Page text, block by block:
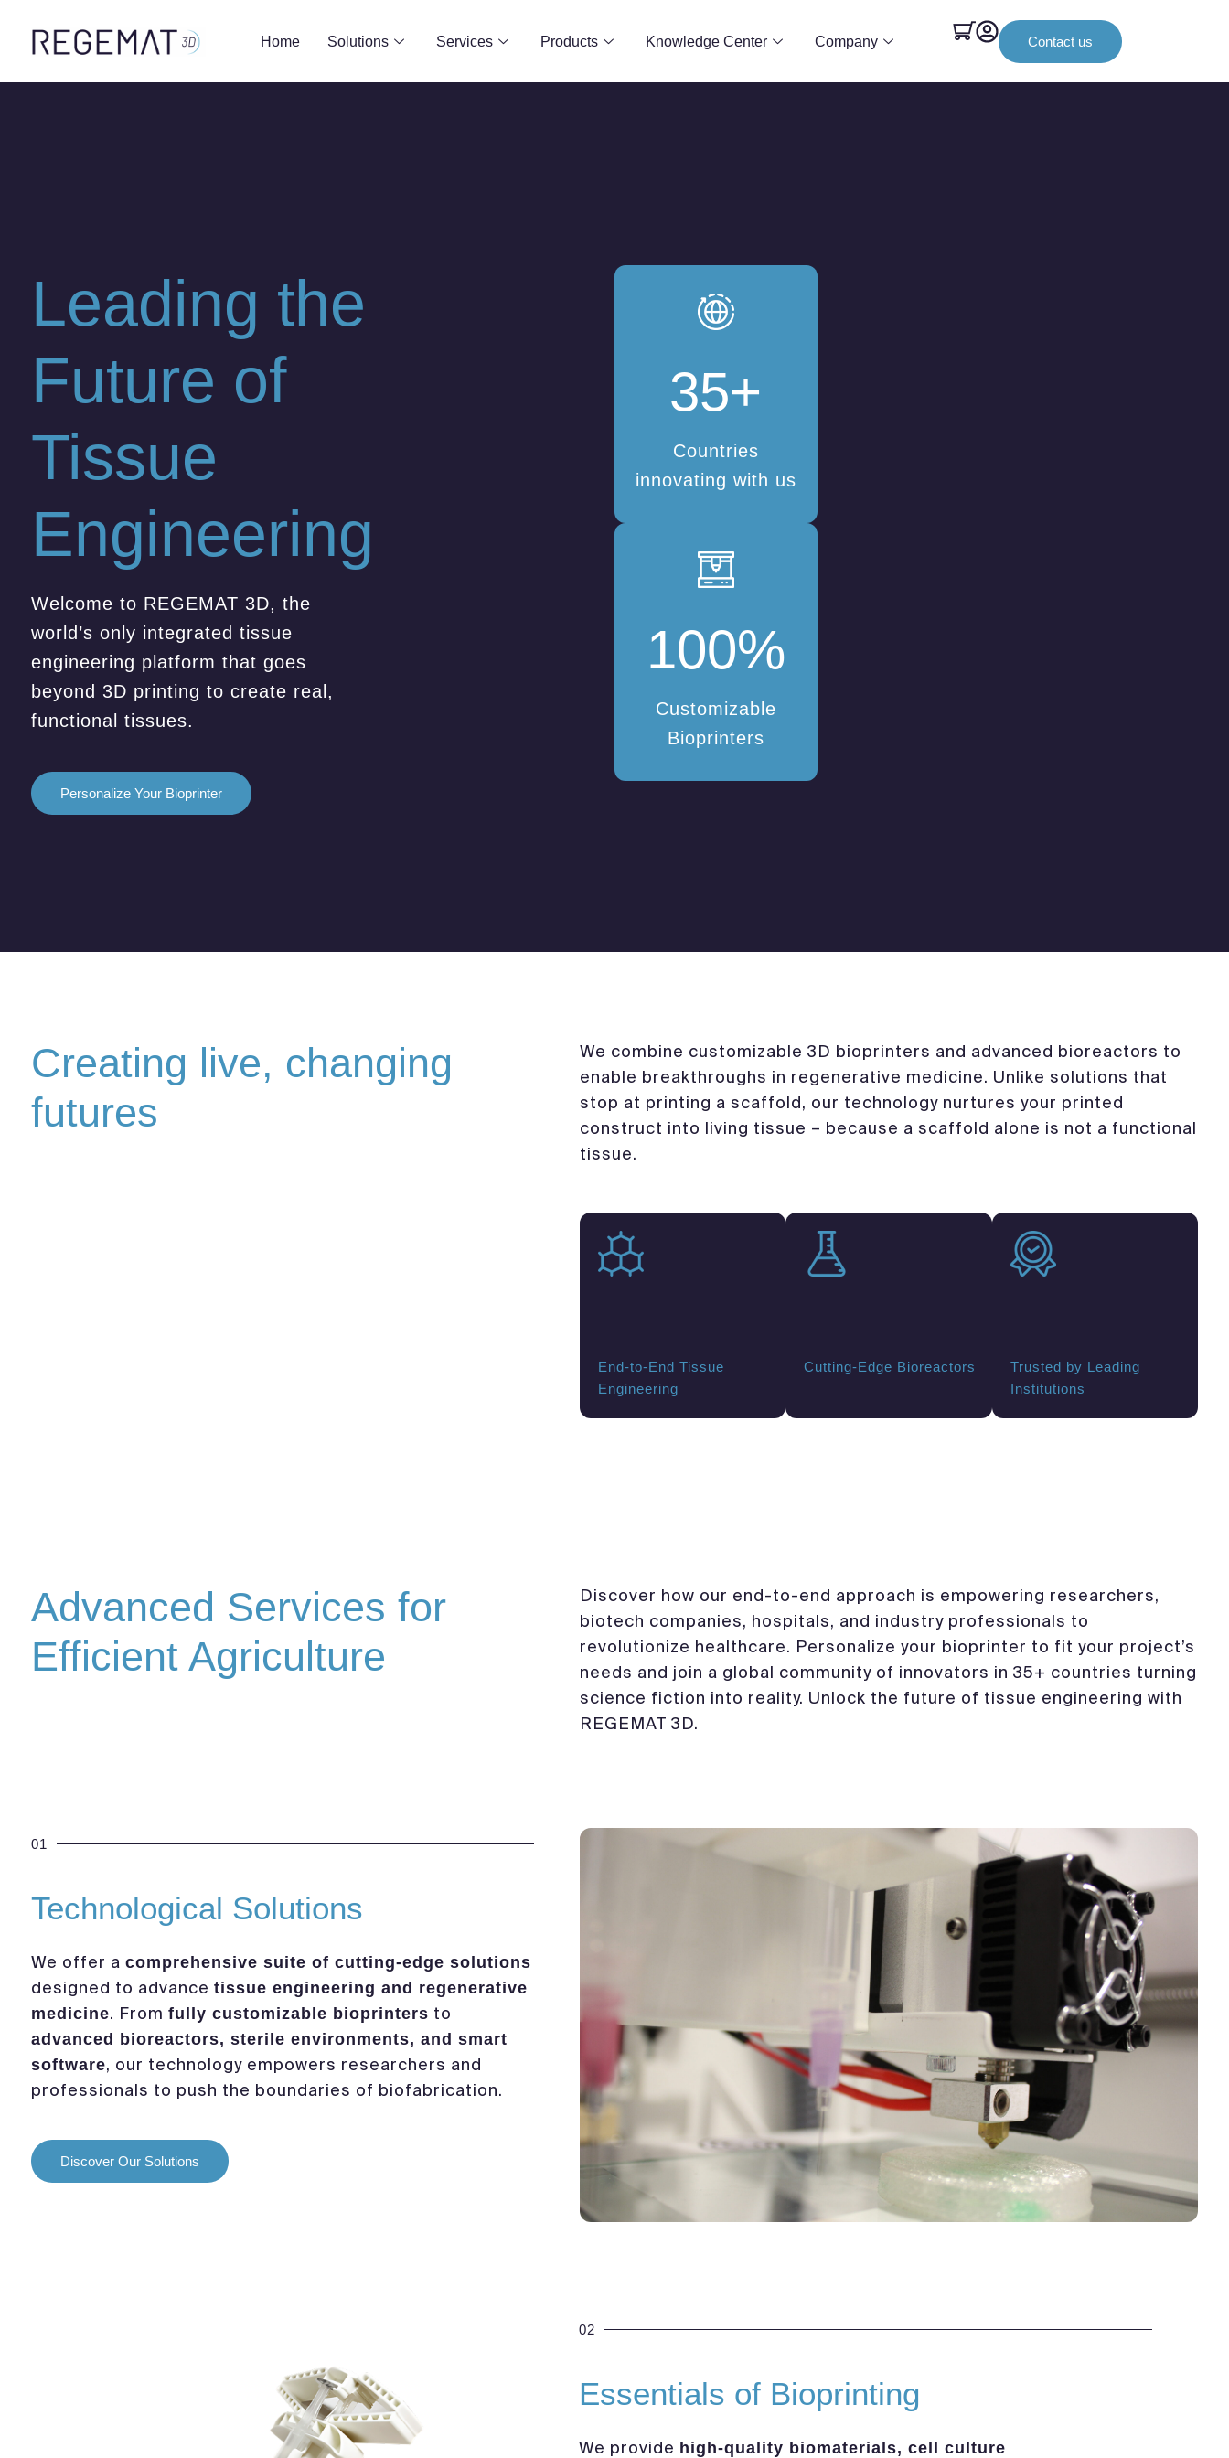
Home Solutions Services Products Knowledge Center Company Contact us
Leading the
Future of
Tissue
Engineering
Welcome to REGEMAT 3D, the
world’s only integrated tissue
engineering platform that goes
beyond 3D printing to create real,
functional tissues.
Personalize Your Bioprinter
35+
Countries
innovating with us
100%
Customizable
Bioprinters
Creating live, changing
futures
We combine customizable 3D bioprinters and advanced bioreactors to
enable breakthroughs in regenerative medicine. Unlike solutions that
stop at printing a scaffold, our technology nurtures your printed
construct into living tissue – because a scaffold alone is not a functional
tissue.
End-to-End Tissue
Engineering
Cutting-Edge Bioreactors
Trusted by Leading
Institutions
Advanced Services for
Efficient Agriculture
Discover how our end-to-end approach is empowering researchers,
biotech companies, hospitals, and industry professionals to
revolutionize healthcare. Personalize your bioprinter to fit your project’s
needs and join a global community of innovators in 35+ countries turning
science fiction into reality. Unlock the future of tissue engineering with
REGEMAT 3D.
01
Technological Solutions
We offer a comprehensive suite of cutting-edge solutions
designed to advance tissue engineering and regenerative
medicine. From fully customizable bioprinters to
advanced bioreactors, sterile environments, and smart
software, our technology empowers researchers and
professionals to push the boundaries of biofabrication.
Discover Our Solutions
02
Essentials of Bioprinting
We provide high-quality biomaterials, cell culture